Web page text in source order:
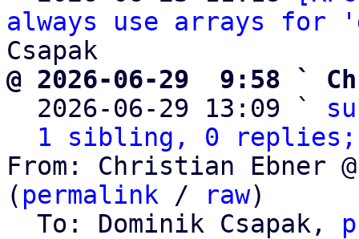
always use arrays for
@ 2026-06-29  9:58 `
2026-06-29 13:09 `
1 sibling, 0 replies;
From: Christian Ebner
( permalink / raw)
  To: Dominik Csapak,